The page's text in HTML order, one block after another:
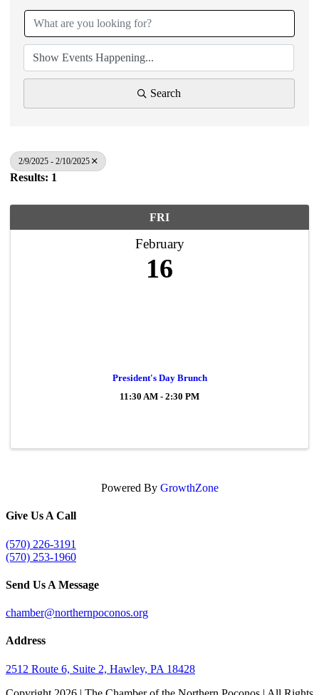
Search
2/9/2025 - 2/10/2025
Results: 1
FRI
February
16
President's Day Brunch
11:30 AM - 2:30 PM
Powered By GrowthZone
Give Us A Call
(570) 226-3191
(570) 253-1960
Send Us A Message
chamber@northernpoconos.org
Address
2512 Route 6, Suite 2, Hawley, PA 18428